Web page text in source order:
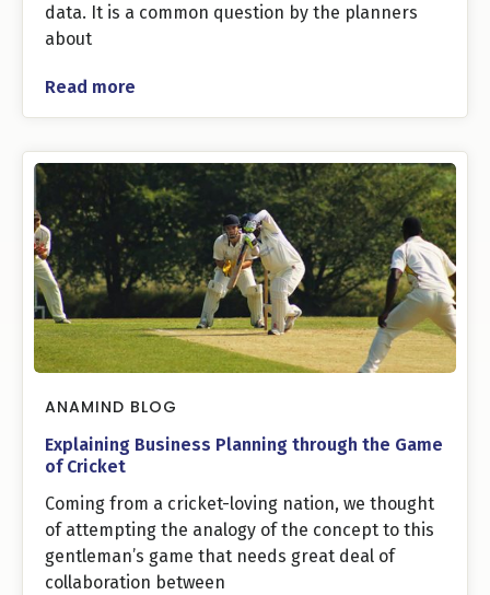
data. It is a common question by the planners
about
Read more
ANAMIND BLOG
Explaining Business Planning through the Game
of Cricket
Coming from a cricket-loving nation, we thought
of attempting the analogy of the concept to this
gentleman’s game that needs great deal of
collaboration between